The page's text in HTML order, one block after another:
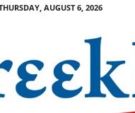
AUGUST 6, 2026